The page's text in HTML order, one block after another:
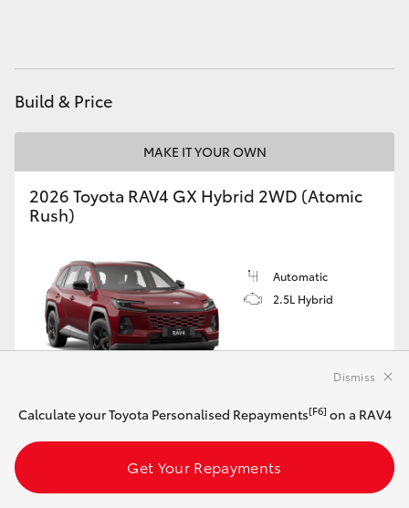
Build & Price
MAKE IT YOUR OWN
2026 Toyota RAV4 GX Hybrid 2WD (Atomic
Rush)
Automatic
2.5L Hybrid
Customise this Car
View Vehicle Details
Calculate your Toyota Personalised Repayments[F6] on a RAV4
Get Your Repayments
Dismiss